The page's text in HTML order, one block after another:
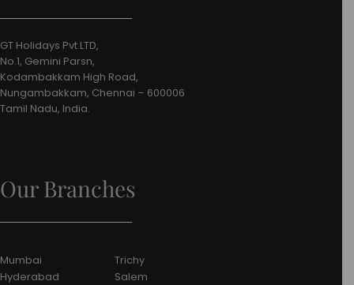
GT Holidays Pvt LTD,
No.1, Gemini Parsn,
Kodambakkam High Road,
Nungambakkam, Chennai – 600006
Tamil Nadu, India.
Our Branches
Mumbai
Hyderabad
Trichy
Salem